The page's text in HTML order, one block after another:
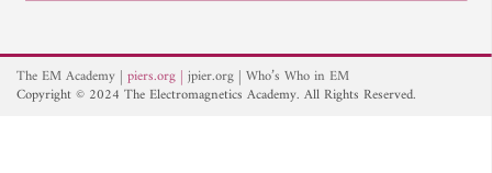
The EM Academy piers.org jpier.org Who’s Who in EM
Copyright © 2024 The Electromagnetics Academy. All Rights Reserved.